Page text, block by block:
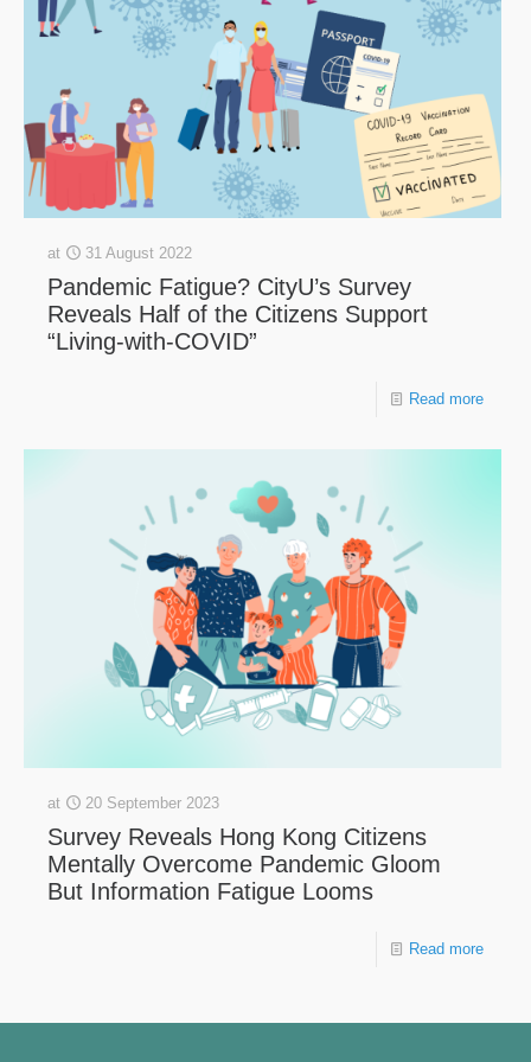
at 31 August 2022
Pandemic Fatigue? CityU’s Survey
Reveals Half of the Citizens Support
“Living-with-COVID”
Read more
at 20 September 2023
Survey Reveals Hong Kong Citizens
Mentally Overcome Pandemic Gloom
But Information Fatigue Looms
Read more